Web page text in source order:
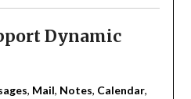
Dynamic
, Mail, Notes, Calendar,